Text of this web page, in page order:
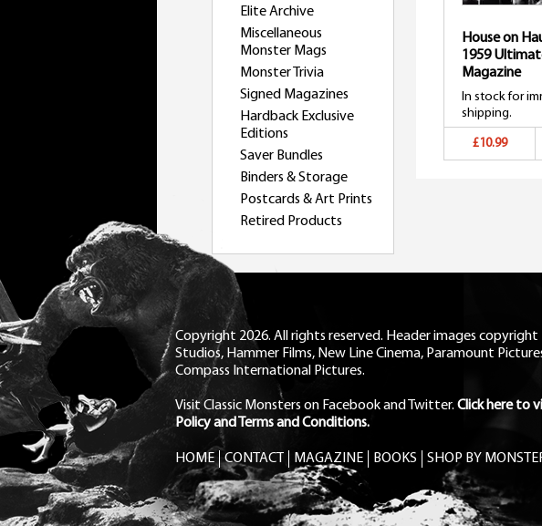
Elite Archive
Miscellaneous
Monster Mags
Monster Trivia
Signed Magazines
Hardback Exclusive
Editions
Saver Bundles
Binders & Storage
Postcards & Art Prints
Retired Products
House on
1959
Magazine
In stock for
shipping.
£10.99
Copyright 2026. All rights reserved. Header images copyright
Studios, Hammer Films, New Line Cinema, Paramount
Compass International Pictures.
Visit Classic Monsters on Facebookand Twitter. Click here to
Policy and Terms and Conditions.
HOME CONTACT MAGAZINE BOOKS SHOP BY MONSTER